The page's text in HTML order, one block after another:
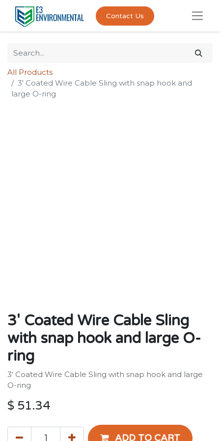
Contact Us
All Products
3' Coated Wire Cable Sling with snap hook and
large O-ring
3' Coated Wire Cable Sling
with snap hook and large O-
ring
3' Coated Wire Cable Sling with snap hook and large
O-ring
$ 51.34
ADD TO CART